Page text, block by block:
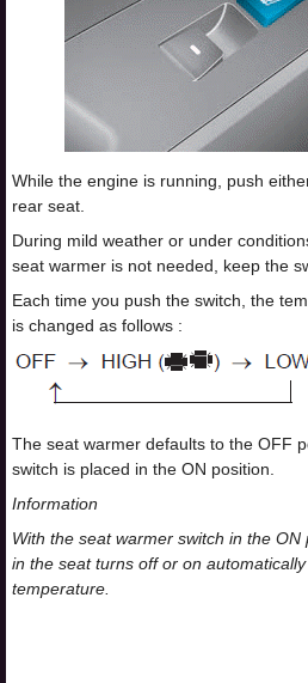
While the engine is running, push
rear seat.
During mild weather or under
seat warmer is not needed, keep the
Each time you push the switch, the
is changed as follows :
The seat warmer defaults to the OFF
switch is placed in the ON position.
Information
With the seat warmer switch in the
in the seat turns off or on
temperature.